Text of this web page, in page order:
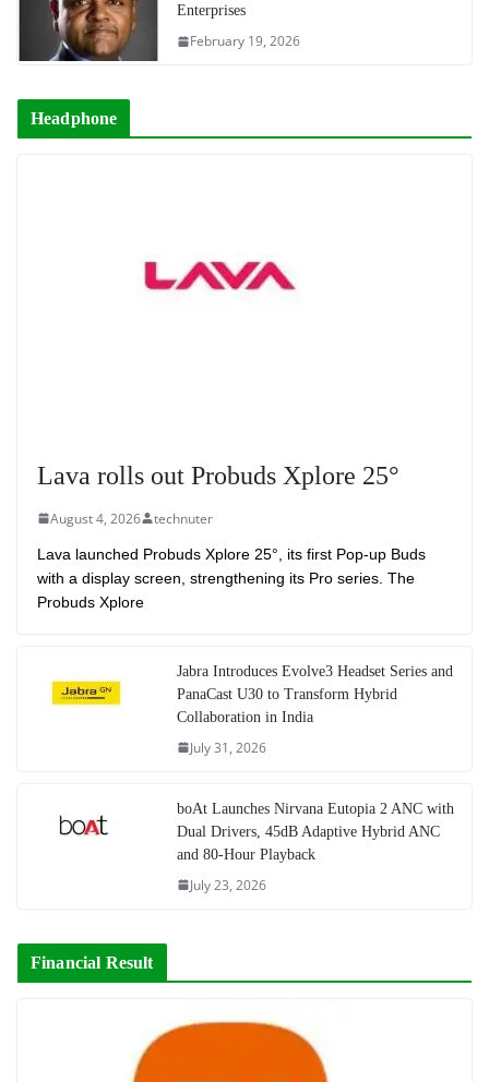
Enterprises
February 19, 2026
Headphone
Lava rolls out Probuds Xplore 25°
August 4, 2026 technuter
Lava launched Probuds Xplore 25°, its first Pop-up Buds
with a display screen, strengthening its Pro series. The
Probuds Xplore
Jabra Introduces Evolve3 Headset Series and
PanaCast U30 to Transform Hybrid
Collaboration in India
July 31, 2026
boAt Launches Nirvana Eutopia 2 ANC with
Dual Drivers, 45dB Adaptive Hybrid ANC
and 80-Hour Playback
July 23, 2026
Financial Result